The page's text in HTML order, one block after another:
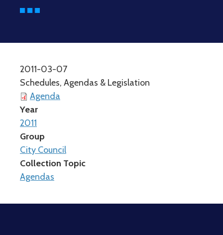
2011-03-07
Schedules, Agendas & Legislation
Agenda
Year
2011
Group
City Council
Collection Topic
Agendas